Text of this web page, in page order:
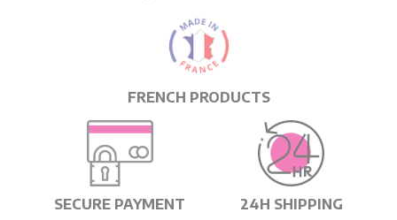
FRENCH PRODUCTS
SECURE PAYMENT 24H SHIPPING